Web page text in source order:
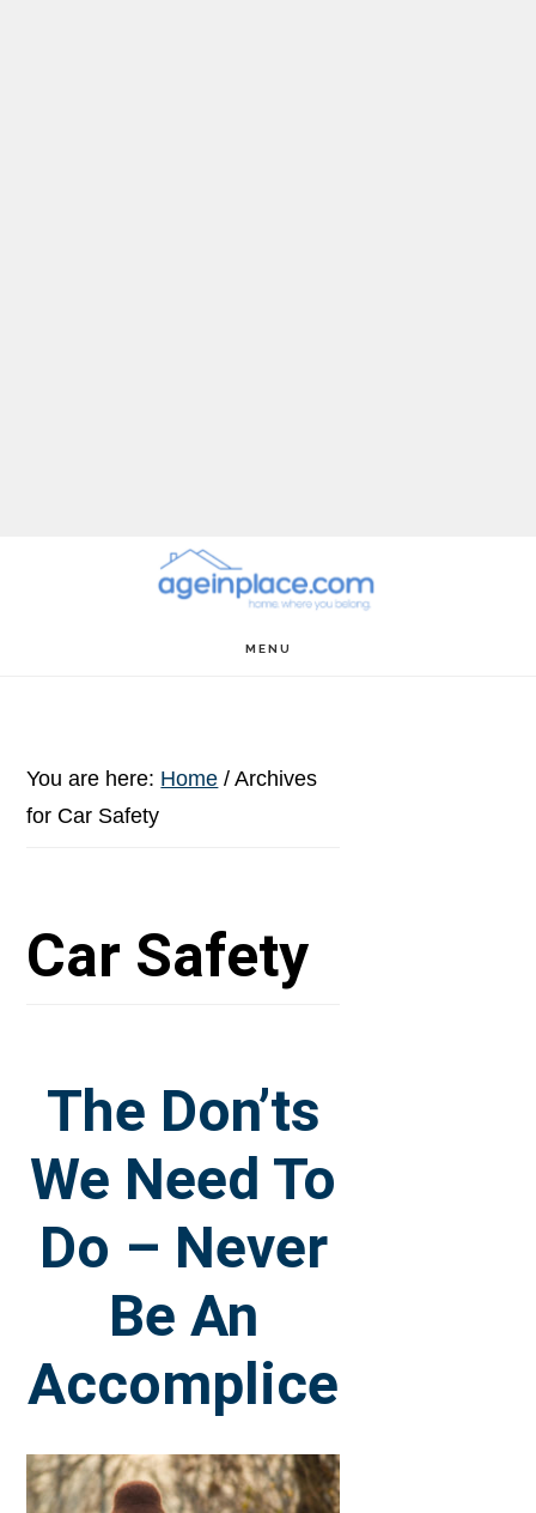
MENU
You are here: Home / Archives
for Car Safety
Car Safety
The Don’ts
We Need To
Do – Never
Be An
Accomplice